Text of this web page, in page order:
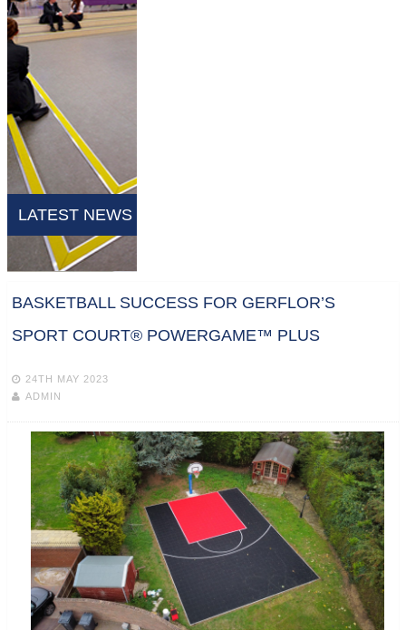
LATEST NEWS
BASKETBALL SUCCESS FOR GERFLOR’S
SPORT COURT® POWERGAME™ PLUS
24TH MAY 2023
ADMIN